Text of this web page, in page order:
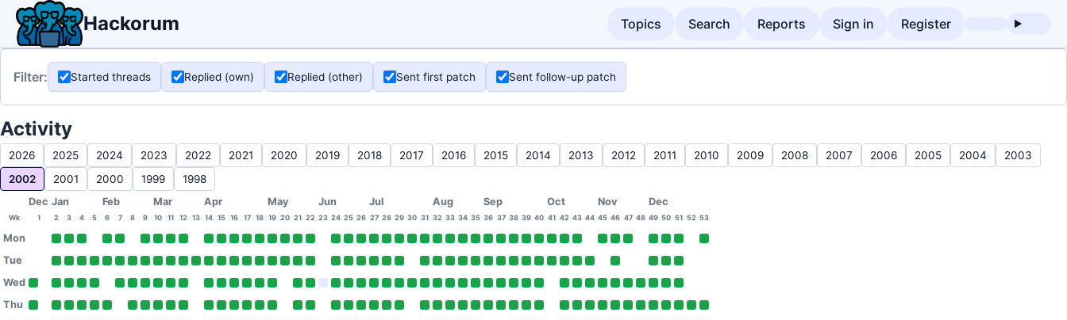
Hackorum Topics Search Reports Sign in Register
Filter: Started threads Replied (own) Replied (other) Sent first patch Sent follow-up patch
Activity
2026 2025 2024 2023 2022 2021 2020 2019 2018 2017 2016 2015 2014 2013 2012 2011 2010 2009 2008 2007 2006 2005 2004
2003
2002
2001 2000 1999 1998
Dec Jan Feb Mar Apr May Jun Jul Aug Sep Oct Nov Dec
Wk 1 2 3 4 5 6 7 8 9 10 11 12 13 14 15 16 17 18 19 20 21 22 23 24 25 26 27 28 29 30 31 32 33 34 35 36 37 38 39 40 41 42 43 44 45 46 47 48 49 50 51 52 53
Mon
Tue
Wed
Thu